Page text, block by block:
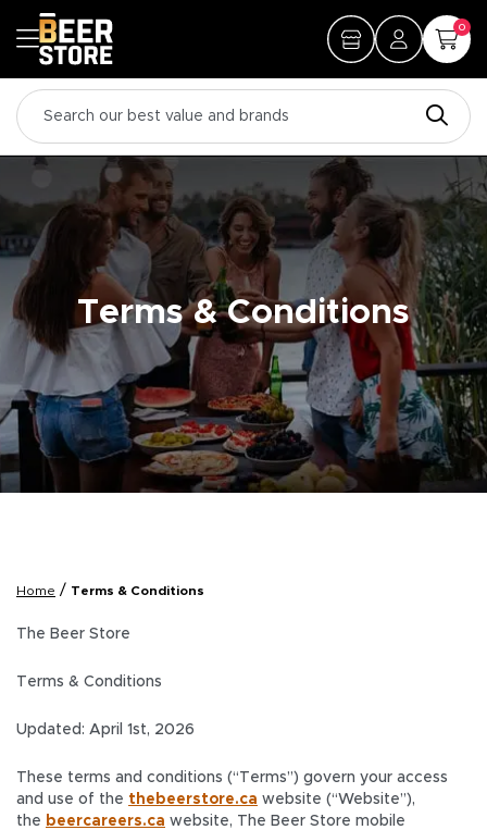
0
Terms & Conditions
Home / Terms & Conditions
The Beer Store
Terms & Conditions
Updated: April 1st, 2026
These terms and conditions (“Terms”) govern your access
and use of the thebeerstore.ca website (“Website”),
the beercareers.ca website, The Beer Store mobile